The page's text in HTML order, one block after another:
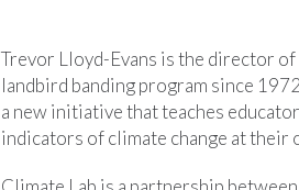
Trevor Lloyd-Evans is the director
landbird banding program since
a new initiative that teaches
indicators of climate change at their